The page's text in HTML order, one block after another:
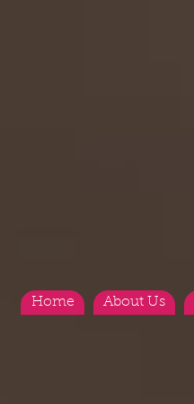
Home About Us